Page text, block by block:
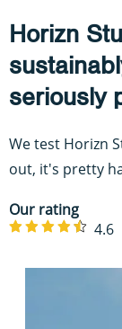
Horizn
seriously
We test Horizn
out, it's pretty
Our rating
4.6